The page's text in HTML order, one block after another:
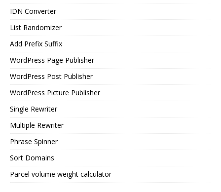
IDN Converter
List Randomizer
Add Prefix Suffix
WordPress Page Publisher
WordPress Post Publisher
WordPress Picture Publisher
Single Rewriter
Multiple Rewriter
Phrase Spinner
Sort Domains
Parcel volume weight calculator